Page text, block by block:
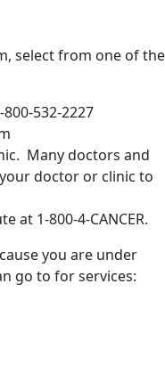
select from one of the
532-2227
Many doctors and
doctor or clinic to
at 1-800-4-CANCER.
you are under
go to for services: